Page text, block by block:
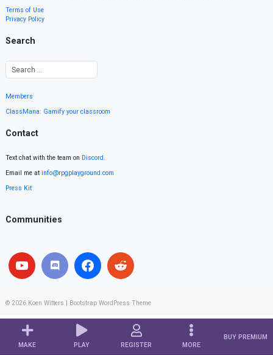
MAKE PLAY REGISTER MORE
BUY PREMIUM
Terms of Use
Privacy Policy
Search
Members
ClassMana: Gamify your classroom
Contact
Text chat with the team on Discord.
Email me at info@rpgplayground.com
Press Kit
Communities
© 2026 Koen Witters Bootstrap WordPress Theme